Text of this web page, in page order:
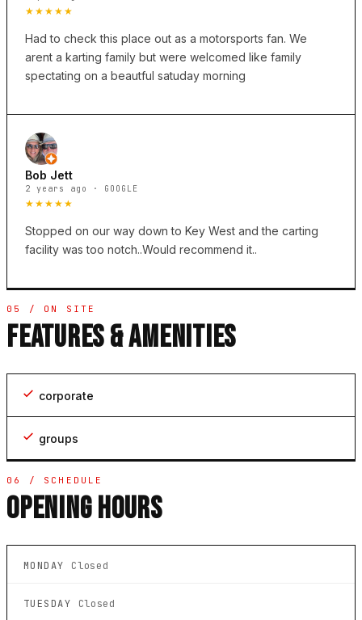
★★★★★
Had to check this place out as a motorsports fan. We
arent a karting family but were welcomed like family
spectating on a beautful satuday morning
Bob Jett
2 years ago · GOOGLE
★★★★★
Stopped on our way down to Key West and the carting
facility was too notch..Would recommend it..
05 / ON SITE
FEATURES & AMENITIES
corporate
groups
06 / SCHEDULE
OPENING HOURS
MONDAY Closed
TUESDAY Closed